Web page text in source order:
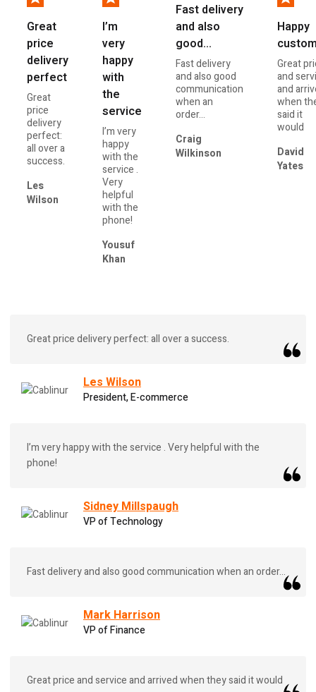
Great
price
delivery
perfect
Great
price
delivery
perfect:
all over a
success.
Les
Wilson
I’m
very
happy
with
the
service
I’m very
happy
with the
service .
Very
helpful
with the
phone!
Yousuf
Khan
Fast delivery
and also
good…
Fast delivery
and also good
communication
when an
order...
Craig
Wilkinson
Happy
Great
and
and
when
said it
would
David
Yates
Great price delivery perfect: all over a success.
Les Wilson
President, E-commerce
I’m very happy with the service . Very helpful with the
phone!
Sidney Millspaugh
VP of Technology
Fast delivery and also good communication when an order...
Mark Harrison
VP of Finance
Great price and service and arrived when they said it would